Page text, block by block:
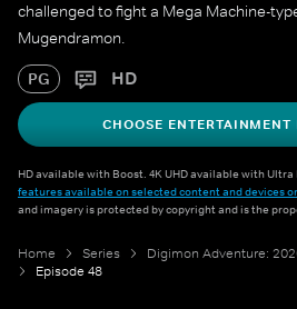
challenged to fight a Mega Machine-
Mugendramon.
PG HD
CHOOSE
HD available with Boost. 4K UHD available with Ultra
features available on selected content and devices
and imagery is protected by copyright and is the
Home Series Digimon Adventure:
Episode 48